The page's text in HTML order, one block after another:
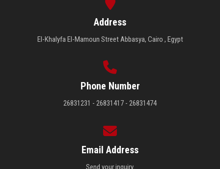
Address
El-Khalyfa El-Mamoun Street Abbasya, Cairo , Egypt
Phone Number
26831231 - 26831417 - 26831474
Email Address
Send your inquiry.